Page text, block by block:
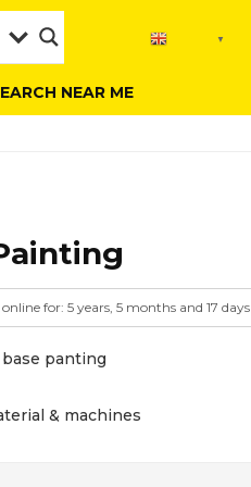
▼
NEAR ME
for: 5 years, 5 months and 17 days
base panting
& machines